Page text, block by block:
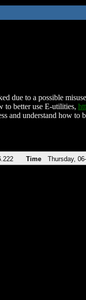
due to a possible
to better use E-utilities,
and understand how
Time Thursday,